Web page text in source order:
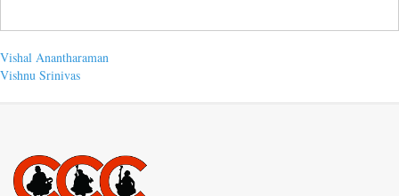
Post
Previous
post:
Vishal Anantharaman
Next
Vishnu Srinivas